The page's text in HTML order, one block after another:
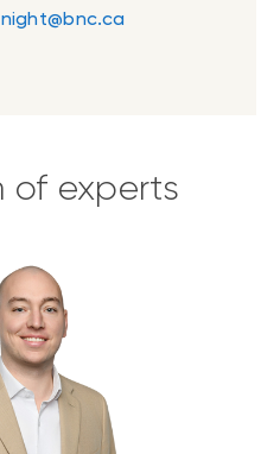
of experts